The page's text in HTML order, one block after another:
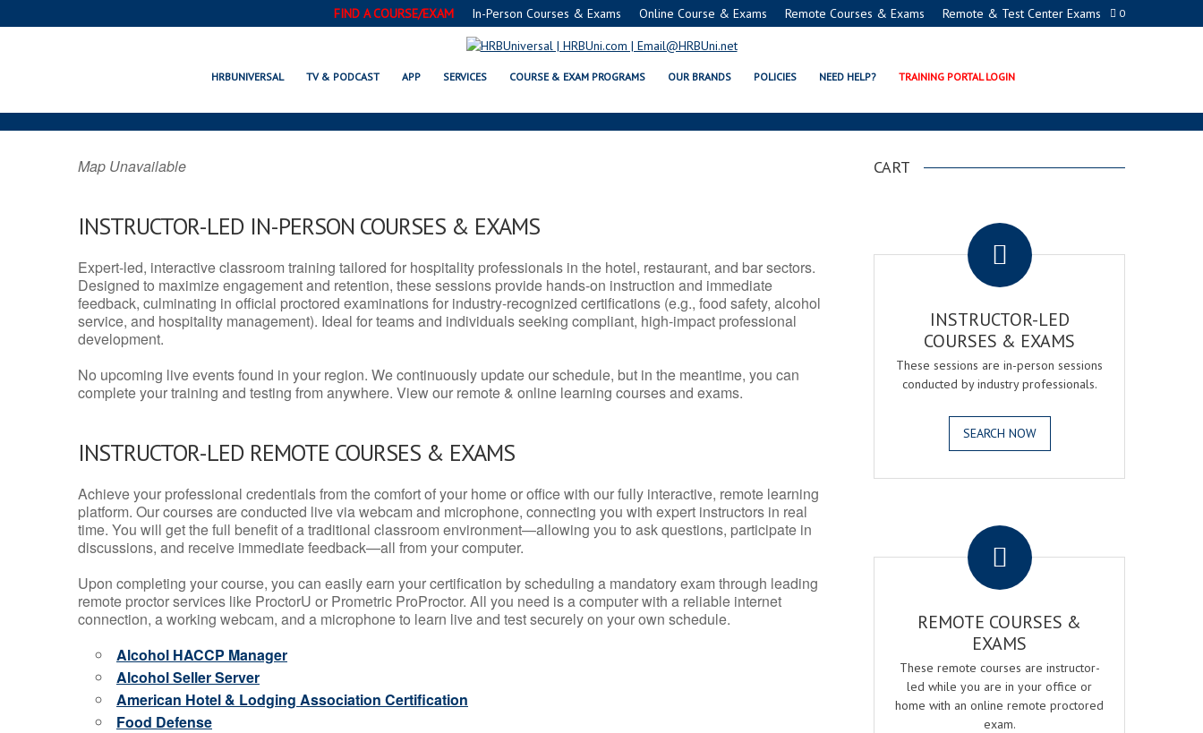
0
FIND A COURSE/EXAM In-Person Courses & Exams Online Course & Exams Remote Courses & Exams Remote & Test Center Exams
HRBUNIVERSAL TV & PODCAST APP SERVICES COURSE & EXAM PROGRAMS OUR BRANDS POLICIES NEED HELP? TRAINING PORTAL LOGIN
HANOVER PARK, IL SERVSAFE® & NRA CERTIFICATION PROGRAMS
Map Unavailable
INSTRUCTOR-LED IN-PERSON COURSES & EXAMS
Expert-led, interactive classroom training tailored for hospitality professionals in the hotel, restaurant, and bar sectors.
Designed to maximize engagement and retention, these sessions provide hands-on instruction and immediate
feedback, culminating in official proctored examinations for industry-recognized certifications (e.g., food safety, alcohol
service, and hospitality management). Ideal for teams and individuals seeking compliant, high-impact professional
development.
No upcoming live events found in your region. We continuously update our schedule, but in the meantime, you can
complete your training and testing from anywhere. View our remote & online learning courses and exams.
INSTRUCTOR-LED REMOTE COURSES & EXAMS
Achieve your professional credentials from the comfort of your home or office with our fully interactive, remote learning
platform. Our courses are conducted live via webcam and microphone, connecting you with expert instructors in real
time. You will get the full benefit of a traditional classroom environment—allowing you to ask questions, participate in
discussions, and receive immediate feedback—all from your computer.
Upon completing your course, you can easily earn your certification by scheduling a mandatory exam through leading
remote proctor services like ProctorU or Prometric ProProctor. All you need is a computer with a reliable internet
connection, a working webcam, and a microphone to learn live and test securely on your own schedule.
Alcohol HACCP Manager
Alcohol Seller Server
American Hotel & Lodging Association Certification
Food Defense
CART
INSTRUCTOR-LED
COURSES & EXAMS
These sessions are in-person sessions
conducted by industry professionals.
SEARCH NOW
REMOTE COURSES &
EXAMS
These remote courses are instructor-
led while you are in your office or
home with an online remote proctored
exam.